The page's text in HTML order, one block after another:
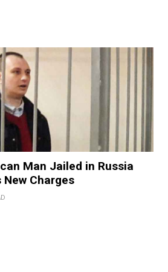
Man Jailed in Russia
New Charges